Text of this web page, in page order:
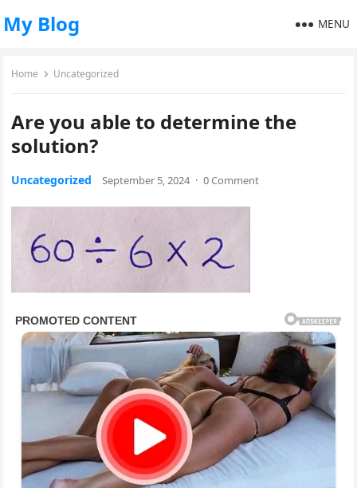
My Blog MENU
Home Uncategorized
Are you able to determine the
solution?
Uncategorized September 5, 2024 · 0 Comment